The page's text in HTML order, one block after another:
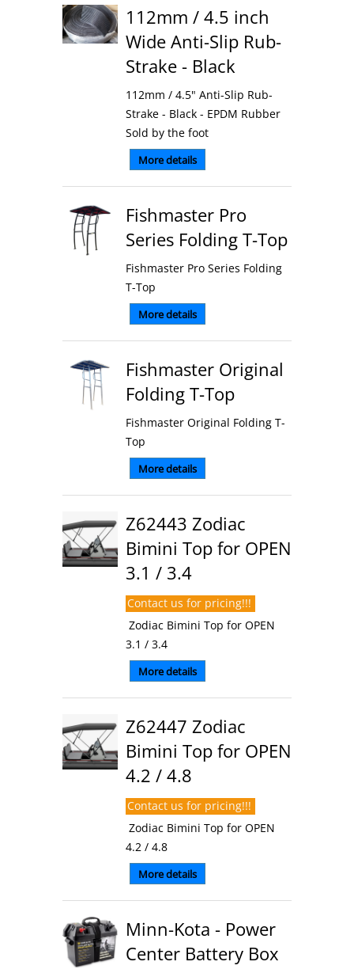
112mm / 4.5 inch
Wide Anti-Slip Rub-
Strake - Black
112mm / 4.5" Anti-Slip Rub-
Strake - Black - EPDM Rubber
Sold by the foot
More details
Fishmaster Pro
Series Folding T-Top
Fishmaster Pro Series Folding
T-Top
More details
Fishmaster Original
Folding T-Top
Fishmaster Original Folding T-
Top
More details
Z62443 Zodiac
Bimini Top for OPEN
3.1 / 3.4
Contact us for pricing!!!
Zodiac Bimini Top for OPEN
3.1 / 3.4
More details
Z62447 Zodiac
Bimini Top for OPEN
4.2 / 4.8
Contact us for pricing!!!
Zodiac Bimini Top for OPEN
4.2 / 4.8
More details
Minn-Kota - Power
Center Battery Box